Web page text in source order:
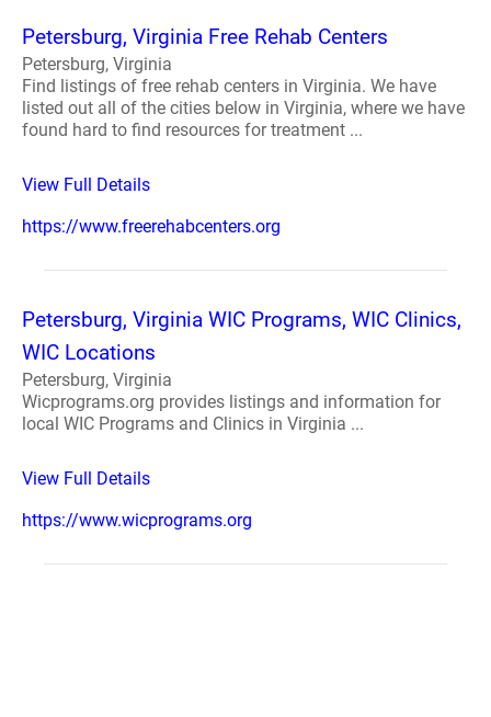
Petersburg, Virginia Free Rehab Centers
Petersburg, Virginia
Find listings of free rehab centers in Virginia. We have
listed out all of the cities below in Virginia, where we have
found hard to find resources for treatment ...
View Full Details
https://www.freerehabcenters.org
Petersburg, Virginia WIC Programs, WIC Clinics,
WIC Locations
Petersburg, Virginia
Wicprograms.org provides listings and information for
local WIC Programs and Clinics in Virginia ...
View Full Details
https://www.wicprograms.org